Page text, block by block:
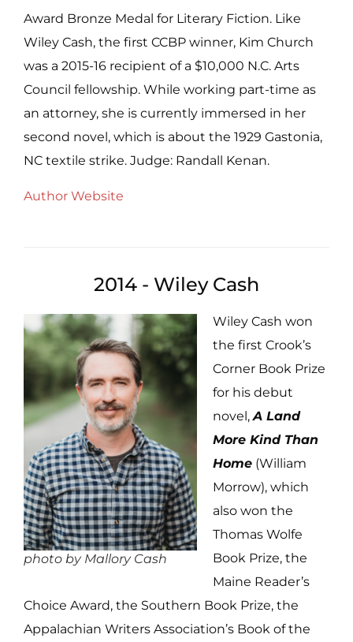
Award Bronze Medal for Literary Fiction. Like
Wiley Cash, the first CCBP winner, Kim Church
was a 2015-16 recipient of a $10,000 N.C. Arts
Council fellowship. While working part-time as
an attorney, she is currently immersed in her
second novel, which is about the 1929 Gastonia,
NC textile strike. Judge: Randall Kenan.
Author Website
2014 - Wiley Cash
photo by Mallory Cash
Wiley Cash won
the first Crook’s
Corner Book Prize
for his debut
novel,A Land
More Kind Than
Home (William
Morrow), which
also won the
Thomas Wolfe
Book Prize, the
Maine Reader’s
Choice Award, the Southern Book Prize, the
Appalachian Writers Association’s Book of the